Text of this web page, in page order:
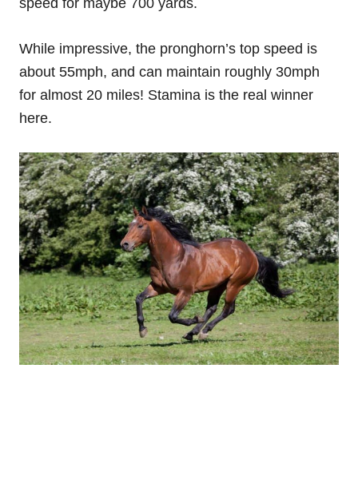
While impressive, the pronghorn’s top speed is
about 55mph, and can maintain roughly 30mph
for almost 20 miles! Stamina is the real winner
here.